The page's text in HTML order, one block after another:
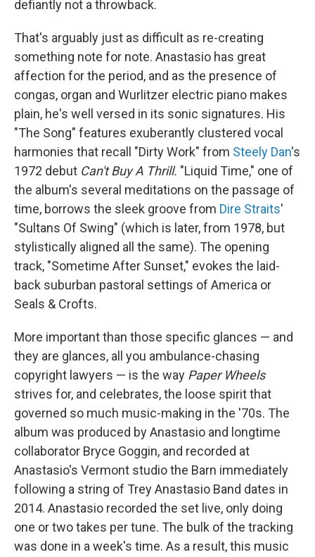
defiantly not a throwback.
That's arguably just as difficult as re-creating
something note for note. Anastasio has great
affection for the period, and as the presence of
congas, organ and Wurlitzer electric piano makes
plain, he's well versed in its sonic signatures. His
"The Song" features exuberantly clustered vocal
harmonies that recall "Dirty Work" from Steely Dan's
1972 debut Can't Buy A Thrill. "Liquid Time," one of
the album's several meditations on the passage of
time, borrows the sleek groove from Dire Straits'
"Sultans Of Swing" (which is later, from 1978, but
stylistically aligned all the same). The opening
track, "Sometime After Sunset," evokes the laid-
back suburban pastoral settings of America or
Seals & Crofts.
More important than those specific glances — and
they are glances, all you ambulance-chasing
copyright lawyers — is the way Paper Wheels
strives for, and celebrates, the loose spirit that
governed so much music-making in the '70s. The
album was produced by Anastasio and longtime
collaborator Bryce Goggin, and recorded at
Anastasio's Vermont studio the Barn immediately
following a string of Trey Anastasio Band dates in
2014. Anastasio recorded the set live, only doing
one or two takes per tune. The bulk of the tracking
was done in a week's time. As a result, this music